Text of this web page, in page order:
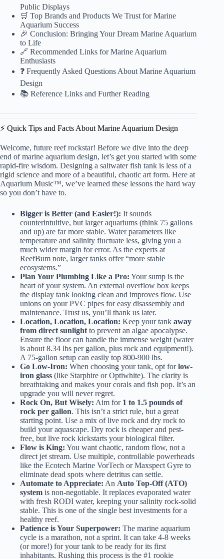
Public Displays
🛒 Top Brands and Products We Trust for Marine
Aquarium Success
🎉 Conclusion: Bringing Your Dream Marine Aquarium
to Life
🔗 Recommended Links for Marine Aquarium
Enthusiasts
❓ Frequently Asked Questions About Marine Aquarium
Design
📚 Reference Links and Further Reading
⚡️ Quick Tips and Facts About Marine Aquarium Design
Welcome, future reef rockstar! Before we dive into the deep
end of marine aquarium design, let’s get you started with some
rapid-fire wisdom. Designing a saltwaterfish tank is less of a
rigid science and more of a beautiful, chaotic art form. Here at
Aquarium Music™, we’ve learned these lessons the hard way
so you don’t have to.
Bigger is Better (and Easier!): It sounds
counterintuitive, but larger aquariums (think 75 gallons
and up) are far more stable. Water parameters like
temperature and salinity fluctuate less, giving you a
much wider margin for error. As the experts at
ReefBum note, larger tanks offer “more stable
ecosystems.”
Plan Your Plumbing Like a Pro: Your sump is the
heart of your system. An external overflow box keeps
the display tank looking clean and improves flow. Use
unions on your PVC pipes for easy disassembly and
maintenance. Trust us, you’ll thank us later.
Location, Location, Location: Keep your tank away
from direct sunlight to prevent an algae apocalypse.
Ensure the floor can handle the immense weight (water
is about 8.34 lbs per gallon, plus rock and equipment!).
A 75-gallon setup can easily top 800-900 lbs.
Go Low-Iron: When choosing your tank, opt forlow-
iron glass (like Starphire or Optiwhite). The clarity is
breathtaking and makes your corals and fish pop. It’s an
upgrade you will never regret.
Rock On, But Wisely: Aim for 1 to 1.5 pounds of
rock per gallon. This isn’t a strict rule, but a great
starting point. Use a mix of live rock and dry rock to
build your aquascape. Dry rock is cheaper and pest-
free, but live rock kickstarts your biological filter.
Flow is King: You want chaotic, random flow, not a
direct jet stream. Use multiple, controllable powerheads
like the Ecotech Marine VorTech orMaxspect Gyre to
eliminate dead spots where detritus can settle.
Automate to Appreciate: An Auto Top-Off (ATO)
system is non-negotiable. It replaces evaporated water
with fresh RODI water, keeping your salinity rock-solid
stable. This is one of the single best investments for a
healthy reef.
Patience is Your Superpower: The marine aquarium
cycle is a marathon, not a sprint. It can take 4-8 weeks
(or more!) for your tank to be ready for its first
inhabitants. Rushing this process is the #1 rookie